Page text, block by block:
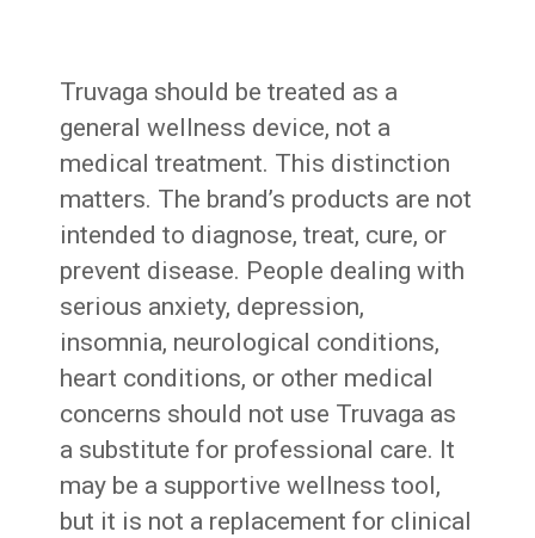
Truvaga should be treated as a
general wellness device, not a
medical treatment. This distinction
matters. The brand’s products are not
intended to diagnose, treat, cure, or
prevent disease. People dealing with
serious anxiety, depression,
insomnia, neurological conditions,
heart conditions, or other medical
concerns should not use Truvaga as
a substitute for professional care. It
may be a supportive wellness tool,
but it is not a replacement for clinical